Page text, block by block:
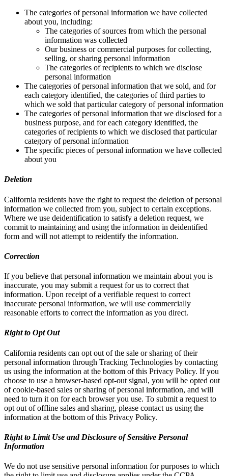
The categories of personal information we have collected
about you, including:
The categories of sources from which the personal
information was collected
Our business or commercial purposes for collecting,
selling, or sharing personal information
The categories of recipients to which we disclose
personal information
The categories of personal information that we sold, and for
each category identified, the categories of third parties to
which we sold that particular category of personal information
The categories of personal information that we disclosed for a
business purpose, and for each category identified, the
categories of recipients to which we disclosed that particular
category of personal information
The specific pieces of personal information we have collected
about you
Deletion
California residents have the right to request the deletion of personal
information we collected from you, subject to certain exceptions.
Where we use deidentification to satisfy a deletion request, we
commit to maintaining and using the information in deidentified
form and will not attempt to reidentify the information.
Correction
If you believe that personal information we maintain about you is
inaccurate, you may submit a request for us to correct that
information. Upon receipt of a verifiable request to correct
inaccurate personal information, we will use commercially
reasonable efforts to correct the information as you direct.
Right to Opt Out
California residents can opt out of the sale or sharing of their
personal information through Tracking Technologies by contacting
us using the information at the bottom of this Privacy Policy. If you
choose to use a browser-based opt-out signal, you will be opted out
of cookie-based sales or sharing of personal information, and will
need to turn it on for each browser you use. To submit a request to
opt out of offline sales and sharing, please contact us using the
information at the bottom of this Privacy Policy.
Right to Limit Use and Disclosure of Sensitive Personal
Information
We do not use sensitive personal information for purposes to which